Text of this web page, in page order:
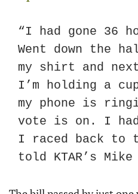
“I had gone 36
Went down the
my shirt and
I’m holding a
my phone is
vote is on. I
I raced back to
told KTAR’s Mike